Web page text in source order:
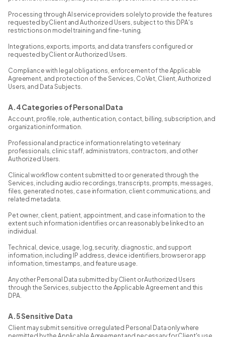
Processing through AI service providers solely to provide the features
requested by Client and Authorized Users, subject to this DPA's
restrictions on model training and fine-tuning.
Integrations, exports, imports, and data transfers configured or
requested by Client or Authorized Users.
Compliance with legal obligations, enforcement of the Applicable
Agreement, and protection of the Services, CoVet, Client, Authorized
Users, and Data Subjects.
A.4 Categories of Personal Data
Account, profile, role, authentication, contact, billing, subscription, and
organization information.
Professional and practice information relating to veterinary
professionals, clinic staff, administrators, contractors, and other
Authorized Users.
Clinical workflow content submitted to or generated through the
Services, including audio recordings, transcripts, prompts, messages,
files, generated notes, case information, client communications, and
related metadata.
Pet owner, client, patient, appointment, and case information to the
extent such information identifies or can reasonably be linked to an
individual.
Technical, device, usage, log, security, diagnostic, and support
information, including IP address, device identifiers, browser or app
information, timestamps, and feature usage.
Any other Personal Data submitted by Client or Authorized Users
through the Services, subject to the Applicable Agreement and this
DPA.
A.5 Sensitive Data
Client may submit sensitive or regulated Personal Data only where